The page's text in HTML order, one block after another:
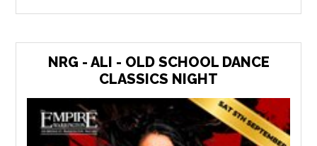
NRG - ALI - OLD SCHOOL DANCE
CLASSICS NIGHT